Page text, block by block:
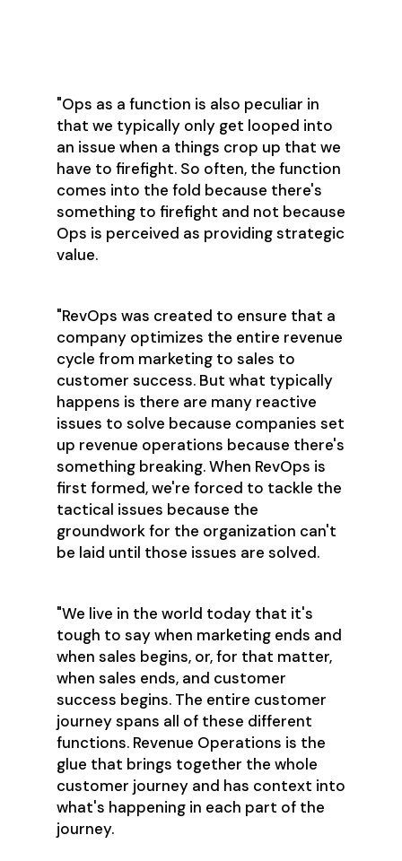
"Ops as a function is also peculiar in
that we typically only get looped into
an issue when a things crop up that we
have to firefight. So often, the function
comes into the fold because there's
something to firefight and not because
Ops is perceived as providing strategic
value.
"RevOps was created to ensure that a
company optimizes the entire revenue
cycle from marketing to sales to
customer success. But what typically
happens is there are many reactive
issues to solve because companies set
up revenue operations because there's
something breaking. When RevOps is
first formed, we're forced to tackle the
tactical issues because the
groundwork for the organization can't
be laid until those issues are solved.
"We live in the world today that it's
tough to say when marketing ends and
when sales begins, or, for that matter,
when sales ends, and customer
success begins. The entire customer
journey spans all of these different
functions. Revenue Operations is the
glue that brings together the whole
customer journey and has context into
what's happening in each part of the
journey.